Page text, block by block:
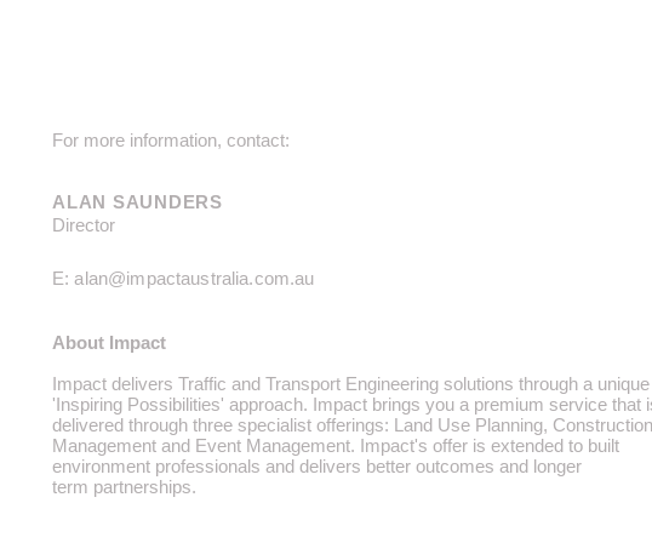
For more information, contact:
ALAN SAUNDERS
Director
E:alan@impactaustralia.com.au
About Impact
Impact delivers Traffic and Transport Engineering solutions through a unique
'Inspiring Possibilities' approach. Impact brings you a premium service that
delivered through three specialist offerings: Land Use Planning, Construction
Management and Event Management. Impact's offer is extended to built
environment professionals and delivers better outcomes and longer
term partnerships.